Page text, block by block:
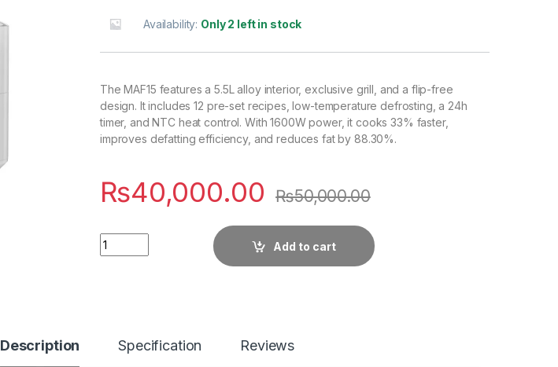
Availability: Only 2 left in stock
The MAF15 features a 5.5L alloy interior, exclusive grill, and a flip-free
design. It includes 12 pre-set recipes, low-temperature defrosting, a 24h
timer, and NTC heat control. With 1600W power, it cooks 33% faster,
improves defatting efficiency, and reduces fat by 88.30%.
₨40,000.00 ₨50,000.00
Quantity
Add to cart
Description Specification Reviews